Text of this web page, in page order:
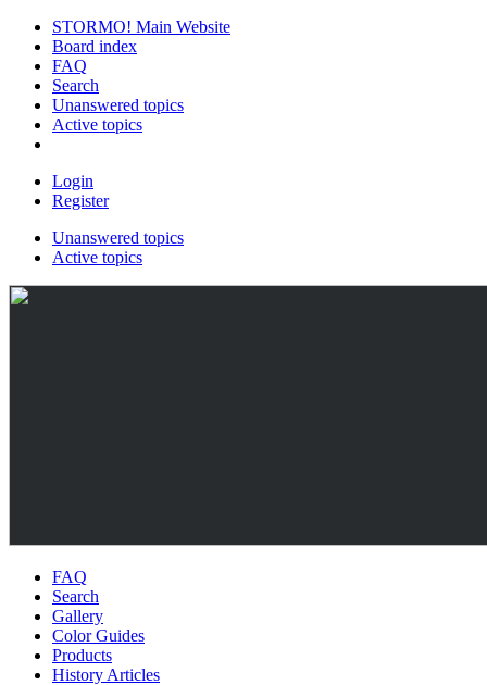
STORMO! Main Website
Board index
FAQ
Search
Unanswered topics
Active topics
Login
Register
Unanswered topics
Active topics
FAQ
Search
Gallery
Color Guides
Products
History Articles